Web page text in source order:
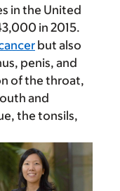
in the United
in 2015.
but also
penis, and
of the throat,
and
the tonsils,